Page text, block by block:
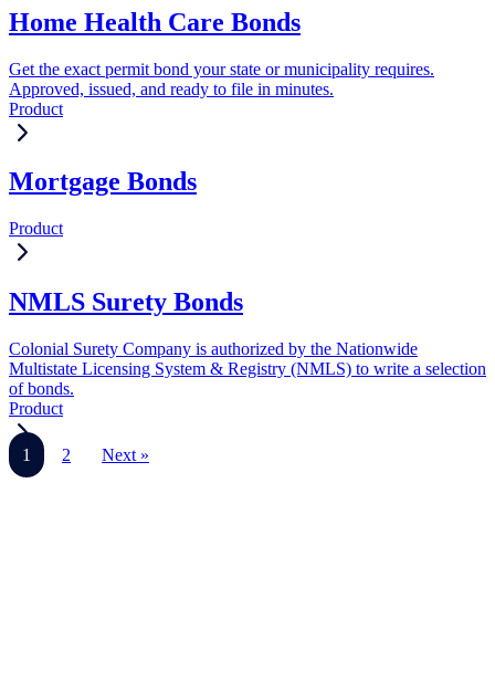
Home Health Care Bonds
Get the exact permit bond your state or municipality requires.
Approved, issued, and ready to file in minutes.
Product
Mortgage Bonds
Product
NMLS Surety Bonds
Colonial Surety Company is authorized by the Nationwide
Multistate Licensing System & Registry (NMLS) to write a selection
of bonds.
Product
1 2 Next »